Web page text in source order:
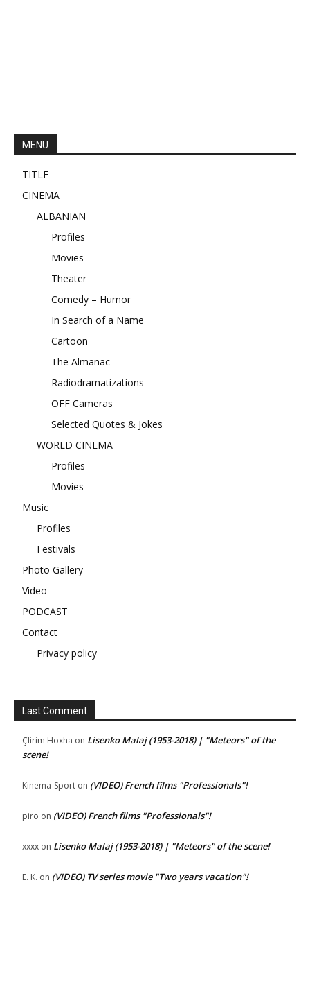
MENU
TITLE
CINEMA
ALBANIAN
Profiles
Movies
Theater
Comedy – Humor
In Search of a Name
Cartoon
The Almanac
Radiodramatizations
OFF Cameras
Selected Quotes & Jokes
WORLD CINEMA
Profiles
Movies
Music
Profiles
Festivals
Photo Gallery
Video
PODCAST
Contact
Privacy policy
Last Comment
Çlirim Hoxha on Lisenko Malaj (1953-2018) | "Meteors" of the
scene!
Kinema-Sport on (VIDEO) French films "Professionals"!
piro on (VIDEO) French films "Professionals"!
xxxx on Lisenko Malaj (1953-2018) | "Meteors" of the scene!
E. K. on (VIDEO) TV series movie "Two years vacation"!